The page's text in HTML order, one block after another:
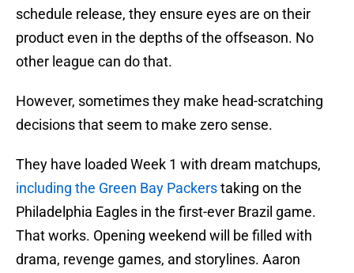
schedule release, they ensure eyes are on their
product even in the depths of the offseason. No
other league can do that.
However, sometimes they make head-scratching
decisions that seem to make zero sense.
They have loaded Week 1 with dream matchups,
including the Green Bay Packerstaking on the
Philadelphia Eagles in the first-ever Brazil game.
That works. Opening weekend will be filled with
drama, revenge games, and storylines. Aaron